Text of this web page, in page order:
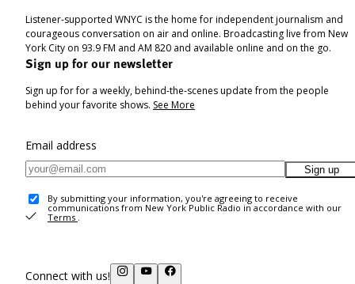
Listener-supported WNYC is the home for independent journalism and
courageous conversation on air and online. Broadcasting live from New
York City on 93.9 FM and AM 820 and available online and on the go.
Sign up for our newsletter
Sign up for for a weekly, behind-the-scenes update from the people
behind your favorite shows. See More
Email address
Sign up
By submitting your information, you're agreeing to receive
communications from New York Public Radio in accordance with our
Terms .
Connect with us!